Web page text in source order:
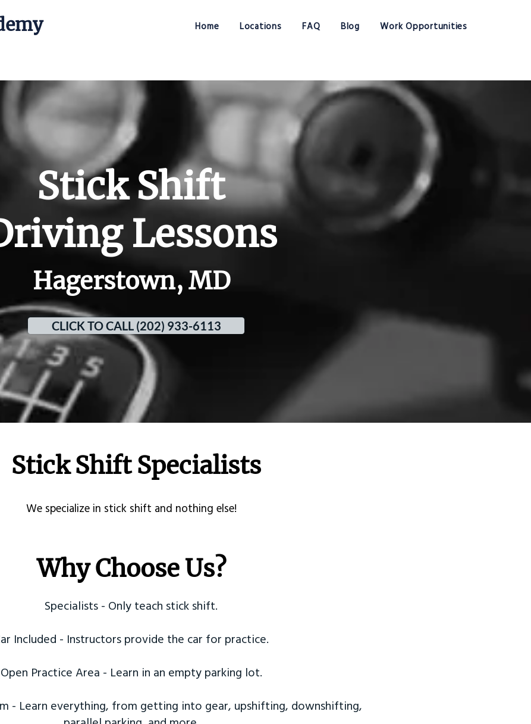
Home Locations FAQ Blog Work Opportunities
Stick Shift
Lessons
Hagerstown, MD
CLICK TO CALL (202) 933-6113
Stick Shift Specialists
​We specialize in stick shift and nothing else!
Why Choose Us?
Specialists - Only teach stick shift.
Included - Instructors provide the car for practice.
Open Practice Area - Learn in an empty parking lot.
- Learn everything, from getting into gear, upshifting, downshifting,